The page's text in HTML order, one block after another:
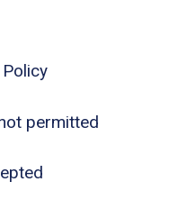
permitted